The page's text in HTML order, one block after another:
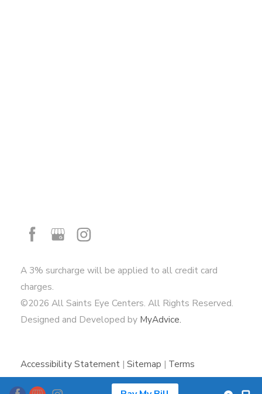
A 3% surcharge will be applied to all credit card
charges.
©2026 All Saints Eye Centers. All Rights Reserved.
Designed and Developed by MyAdvice.
Accessibility Statement | Sitemap | Terms
of Use